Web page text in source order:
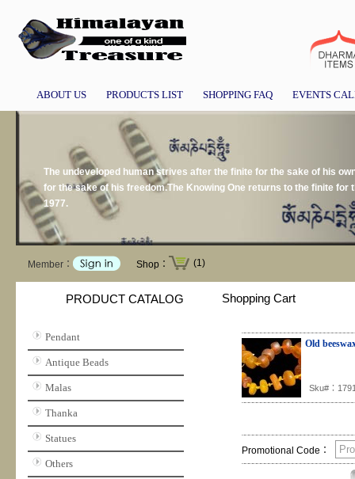
ABOUT US PRODUCTS LIST SHOPPING FAQ EVENTS
The undeveloped human strives after the finite for the sake of his
for the sake of his freedom.The Knowing One returns to the finite for
1977.
Member： Shop： (1)
PRODUCT CATALOG
Pendant
Antique Beads
Malas
Thanka
Statues
Others
Shopping Cart
Old
Sku#：
Promotional Code：